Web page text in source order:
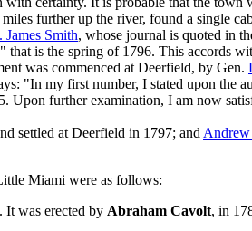
further up the river, found a single
James Smith, whose journal is quoted in
is the spring of 1796. This accords
was commenced at Deerfield, by Gen.
"In my first number, I stated upon the
Upon further examination, I am now
settled at Deerfield in 1797; and
Miami were as follows:
was erected by Abraham Cavolt, in